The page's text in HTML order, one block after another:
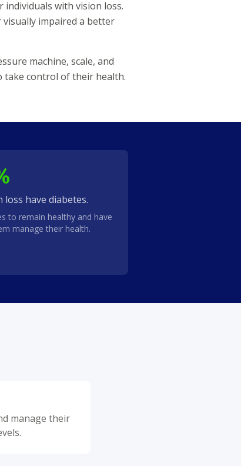
with vision loss.
impaired a better
machine, scale, and
take control of their health.
have diabetes.
to remain healthy and have
manage their health.
manage their